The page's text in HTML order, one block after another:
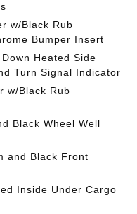
w/Black Rub
Bumper Insert
Heated Side
Turn Signal Indicator
w/Black Rub
Black Wheel Well
and Black Front
Inside Under Cargo